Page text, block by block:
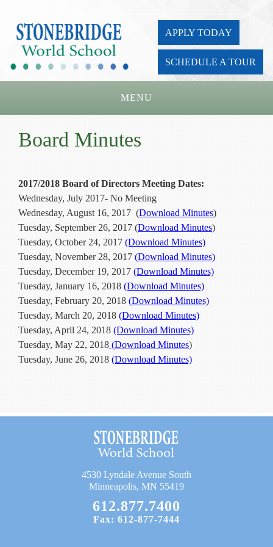
APPLY TODAY
SCHEDULE A TOUR
MENU
Academics
Admissions
Parents
Board
Current Resources
Contact
Board Minutes
2017/2018 Board of Directors Meeting Dates:
Wednesday, July 2017- No Meeting
Wednesday, August 16, 2017 (Download Minutes)
Tuesday, September 26, 2017 (Download Minutes)
Tuesday, October 24, 2017 (Download Minutes)
Tuesday, November 28, 2017 (Download Minutes)
Tuesday, December 19, 2017 (Download Minutes)
Tuesday, January 16, 2018 (Download Minutes)
Tuesday, February 20, 2018 (Download Minutes)
Tuesday, March 20, 2018 (Download Minutes)
Tuesday, April 24, 2018 (Download Minutes)
Tuesday, May 22, 2018 (Download Minutes)
Tuesday, June 26, 2018 (Download Minutes)
4530 Lyndale Avenue South
Minneapolis, MN 55419
612.877.7400
Fax: 612-877-7444